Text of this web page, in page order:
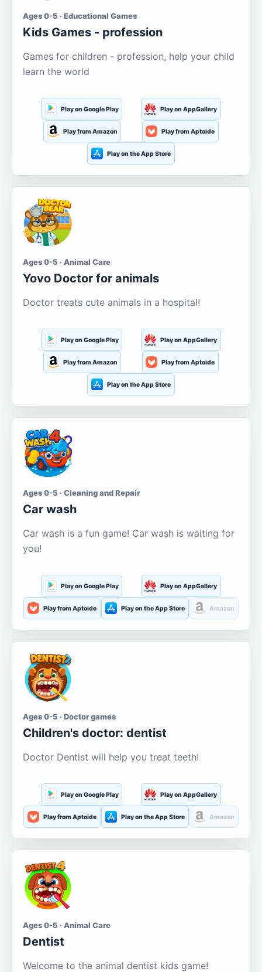
Ages 0-5 · Educational Games
Kids Games - profession
Games for children - profession, help your child
learn the world
Play on Google Play Play on AppGallery
Play from Amazon Play from Aptoide
Play on the App Store
Ages 0-5 · Animal Care
Yovo Doctor for animals
Doctor treats cute animals in a hospital!
Play on Google Play Play on AppGallery
Play from Amazon Play from Aptoide
Play on the App Store
Ages 0-5 · Cleaning and Repair
Car wash
Car wash is a fun game! Car wash is waiting for
you!
Play on Google Play Play on AppGallery
Play from Aptoide Play on the App Store Amazon
Ages 0-5 · Doctor games
Children's doctor: dentist
Doctor Dentist will help you treat teeth!
Play on Google Play Play on AppGallery
Play from Aptoide Play on the App Store Amazon
Ages 0-5 · Animal Care
Dentist
Welcome to the animal dentist kids game!